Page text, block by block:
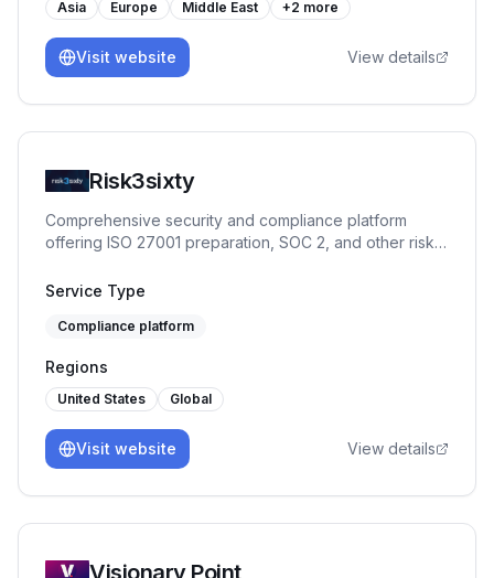
Asia Europe Middle East +2 more
Visit website View details
Risk3sixty
Comprehensive security and compliance platform
offering ISO 27001 preparation, SOC 2, and other risk
Service Type
Compliance platform
Regions
United States Global
Visit website View details
Visionary Point